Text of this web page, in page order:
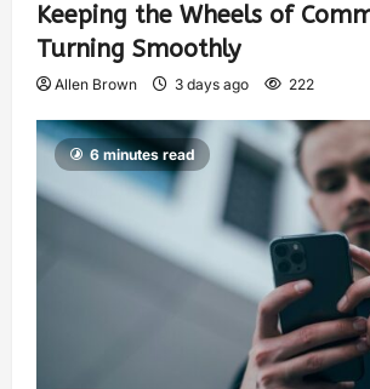
Keeping the Wheels of
Turning Smoothly
Allen Brown 3 days ago 222
6 minutes read